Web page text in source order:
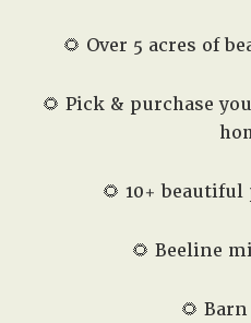
🌻 Over 5 acres of
🌻 Pick & purchase
🌻 10+
🌻 Beeline
🌻